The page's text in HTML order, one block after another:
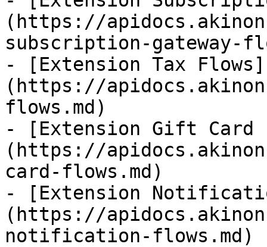
(https://
subscription-gateway-
- [Extension Tax Flows]
(https://
flows.md)
- [Extension Gift Card
(https://
card-flows.md)
- [Extension
(https://
notification-flows.md)